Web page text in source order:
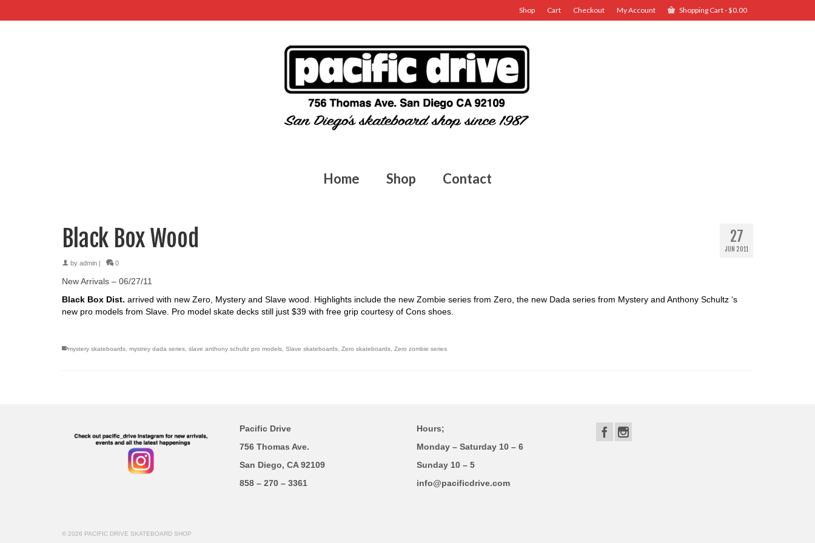
Shop Cart Checkout My Account Shopping Cart-$0.00
Home Shop Contact
27
JUN 2011
Black Box Wood
by admin | 0
New Arrivals – 06/27/11
Black Box Dist. arrived with new Zero, Mystery and Slave wood. Highlights include the new Zombie series from Zero, the new Dada series from Mystery and Anthony Schultz ‘s
new pro models from Slave. Pro model skate decks still just $39 with free grip courtesy of Cons shoes.
mystery skateboards mystrey dada series slave anthony schultz pro models Slave skateboards Zero skateboards Zero zombie series
Pacific Drive
756 Thomas Ave.
San Diego, CA 92109
858 – 270 – 3361
Hours;
Monday – Saturday 10 – 6
Sunday 10 – 5
info@pacificdrive.com
© 2026 PACIFIC DRIVE SKATEBOARD SHOP